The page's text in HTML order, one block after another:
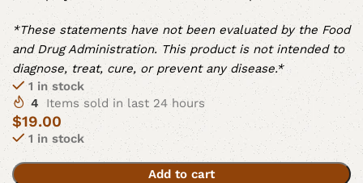
*These statements have not been evaluated by the Food
and Drug Administration. This product is not intended to
diagnose, treat, cure, or prevent any disease.*
1 in stock
4 Items sold in last 24 hours
$19.00
1 in stock
Add to cart